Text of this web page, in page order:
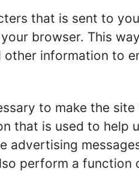
that is sent to
browser. This
information to
to make the
that is used to help
advertising
perform a